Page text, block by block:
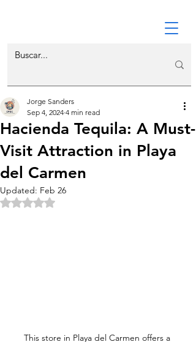
Hacienda Tequila: A Must-
Visit Attraction in Playa
del Carmen
Jorge Sanders
Sep 4, 2024 4 min read
Updated: Feb 26
Rated NaN out of 5 stars.
This store in Playa del Carmen offers a